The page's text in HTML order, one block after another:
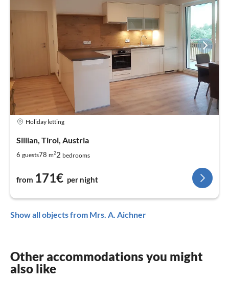
Holiday letting
Sillian, Tirol, Austria
6 guests78 m22 bedrooms
from 171€ per night
Show all objects from Mrs. A. Aichner
Other accommodations you might
also like